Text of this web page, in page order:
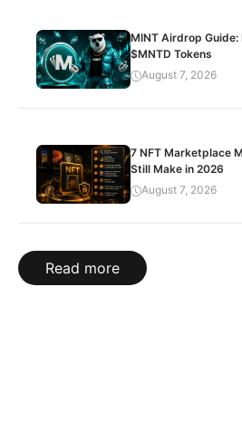
MINT Airdrop Guide:
$MNTD Tokens
August 7, 2026
7 NFT Marketplace
Still Make in 2026
August 7, 2026
Read more